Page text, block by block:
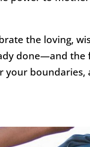
the loving,
done—and
boundaries,